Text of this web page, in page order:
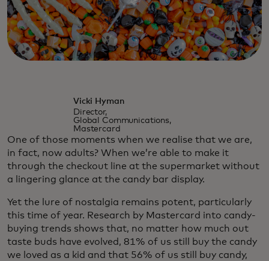
Vicki Hyman
Director,
Global Communications,
Mastercard
One of those moments when we realise that we are,
in fact, now adults? When we’re able to make it
through the checkout line at the supermarket without
a lingering glance at the candy bar display.
Yet the lure of nostalgia remains potent, particularly
this time of year. Research by Mastercard into candy-
buying trends shows that, no matter how much out
taste buds have evolved, 81% of us still buy the candy
we loved as a kid and that 56% of us still buy candy,